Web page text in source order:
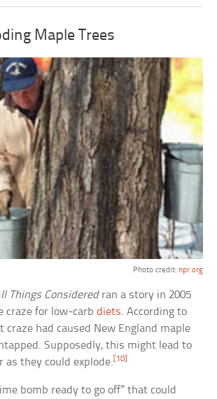
Maple Trees
Photo credit: npr.org
Things Consideredran a story in 2005
craze for low-carbdiets. According to
craze had caused New England maple
Supposedly, this might lead to
as they could explode. [10]
bomb ready to go off” that could